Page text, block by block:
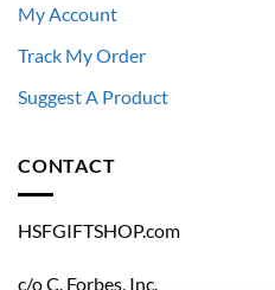
My Account
Track My Order
Suggest A Product
CONTACT
HSFGIFTSHOP.com
c/o C. Forbes, Inc.